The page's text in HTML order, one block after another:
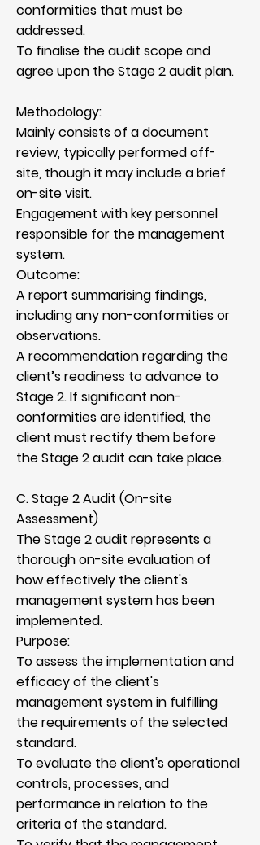
conformities that must be
addressed.
To finalise the audit scope and
agree upon the Stage 2 audit plan.
Methodology:
Mainly consists of a document
review, typically performed off-
site, though it may include a brief
on-site visit.
Engagement with key personnel
responsible for the management
system.
Outcome:
A report summarising findings,
including any non-conformities or
observations.
A recommendation regarding the
client’s readiness to advance to
Stage 2. If significant non-
conformities are identified, the
client must rectify them before
the Stage 2 audit can take place.
C. Stage 2 Audit (On-site
Assessment)
The Stage 2 audit represents a
thorough on-site evaluation of
how effectively the client's
management system has been
implemented.
Purpose:
To assess the implementation and
efficacy of the client's
management system in fulfilling
the requirements of the selected
standard.
To evaluate the client's operational
controls, processes, and
performance in relation to the
criteria of the standard.